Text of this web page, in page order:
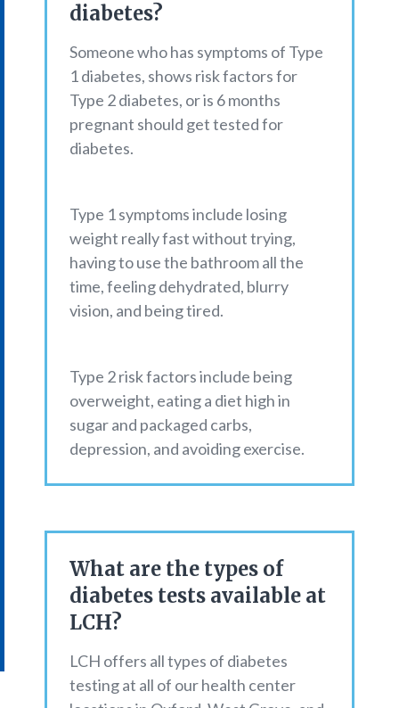
diabetes?
Someone who has symptoms of Type
1 diabetes, shows risk factors for
Type 2 diabetes, or is 6 months
pregnant should get tested for
diabetes.
Type 1 symptoms include losing
weight really fast without trying,
having to use the bathroom all the
time, feeling dehydrated, blurry
vision, and being tired.
Type 2 risk factors include being
overweight, eating a diet high in
sugar and packaged carbs,
depression, and avoiding exercise.
What are the types of
diabetes tests available at
LCH?
LCH offers all types of diabetes
testing at all of our health center